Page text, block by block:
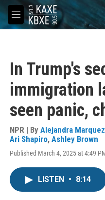
Skip to main content
M
e
In Trump's
immigration
seen panic,
NPR | By Alejandra
Ari Shapiro, Ashley Brown
Published March 4, 2025 at 4:49
LISTEN • 8:14